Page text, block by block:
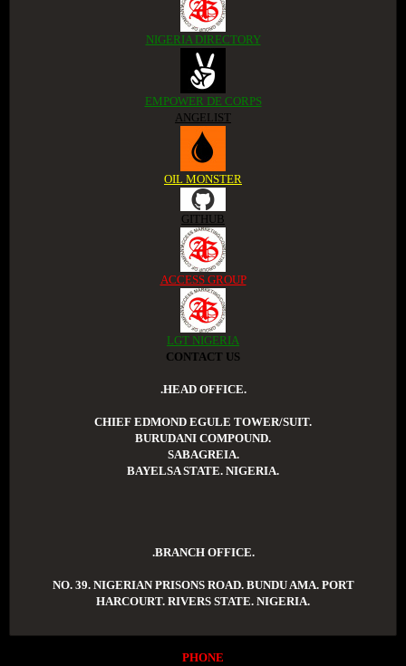
NIGERIA DIRECTORY
EMPOWER DE CORPS
ANGELIST
OIL MONSTER
GITHUB
ACCESS GROUP
LGT NIGERIA
CONTACT US
.HEAD OFFICE.
CHIEF EDMOND EGULE TOWER/SUIT.
BURUDANI COMPOUND.
SABAGREIA.
BAYELSA STATE. NIGERIA.
.BRANCH OFFICE.
NO. 39. NIGERIAN PRISONS ROAD. BUNDU AMA. PORT
HARCOURT. RIVERS STATE. NIGERIA.
PHONE